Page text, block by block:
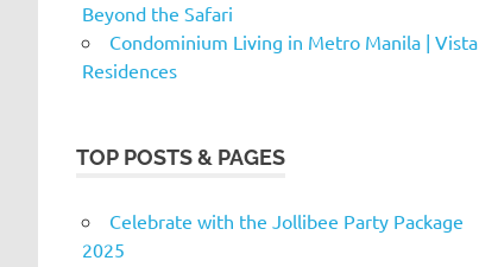
Beyond the Safari
Condominium Living in Metro Manila | Vista
Residences
TOP POSTS & PAGES
Celebrate with the Jollibee Party Package
2025